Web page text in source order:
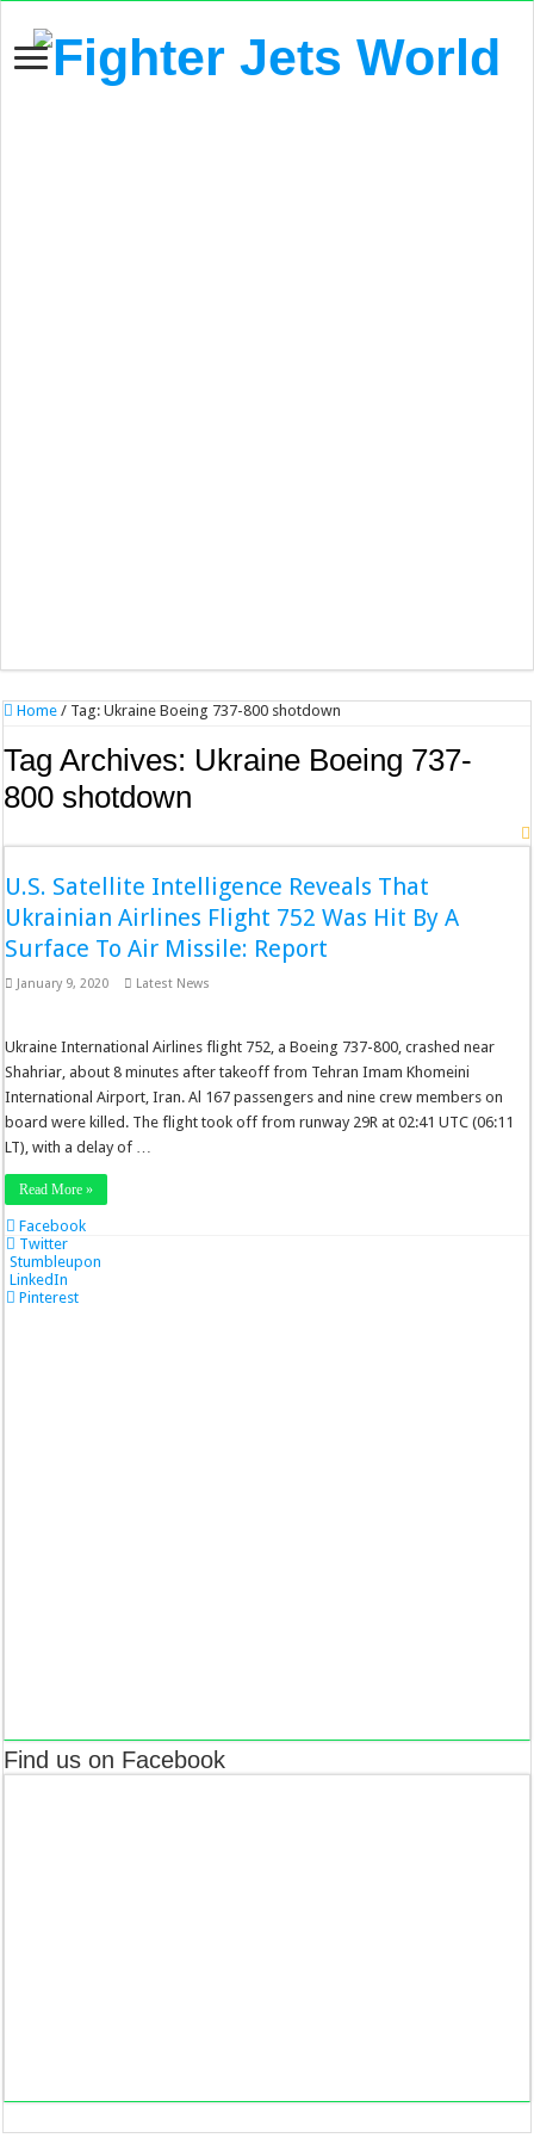
Home / Tag:Ukraine Boeing 737-800 shotdown
Tag Archives: Ukraine Boeing 737-
800 shotdown
U.S. Satellite Intelligence Reveals That
Ukrainian Airlines Flight 752 Was Hit By A
Surface To Air Missile: Report
January 9, 2020 Latest News
Ukraine International Airlines flight 752, a Boeing 737-800, crashed near
Shahriar, about 8 minutes after takeoff from Tehran Imam Khomeini
International Airport, Iran. Al 167 passengers and nine crew members on
board were killed. The flight took off from runway 29R at 02:41 UTC (06:11
LT), with a delay of …
Read More »
Facebook
Twitter
Stumbleupon
LinkedIn
Pinterest
Find us on Facebook